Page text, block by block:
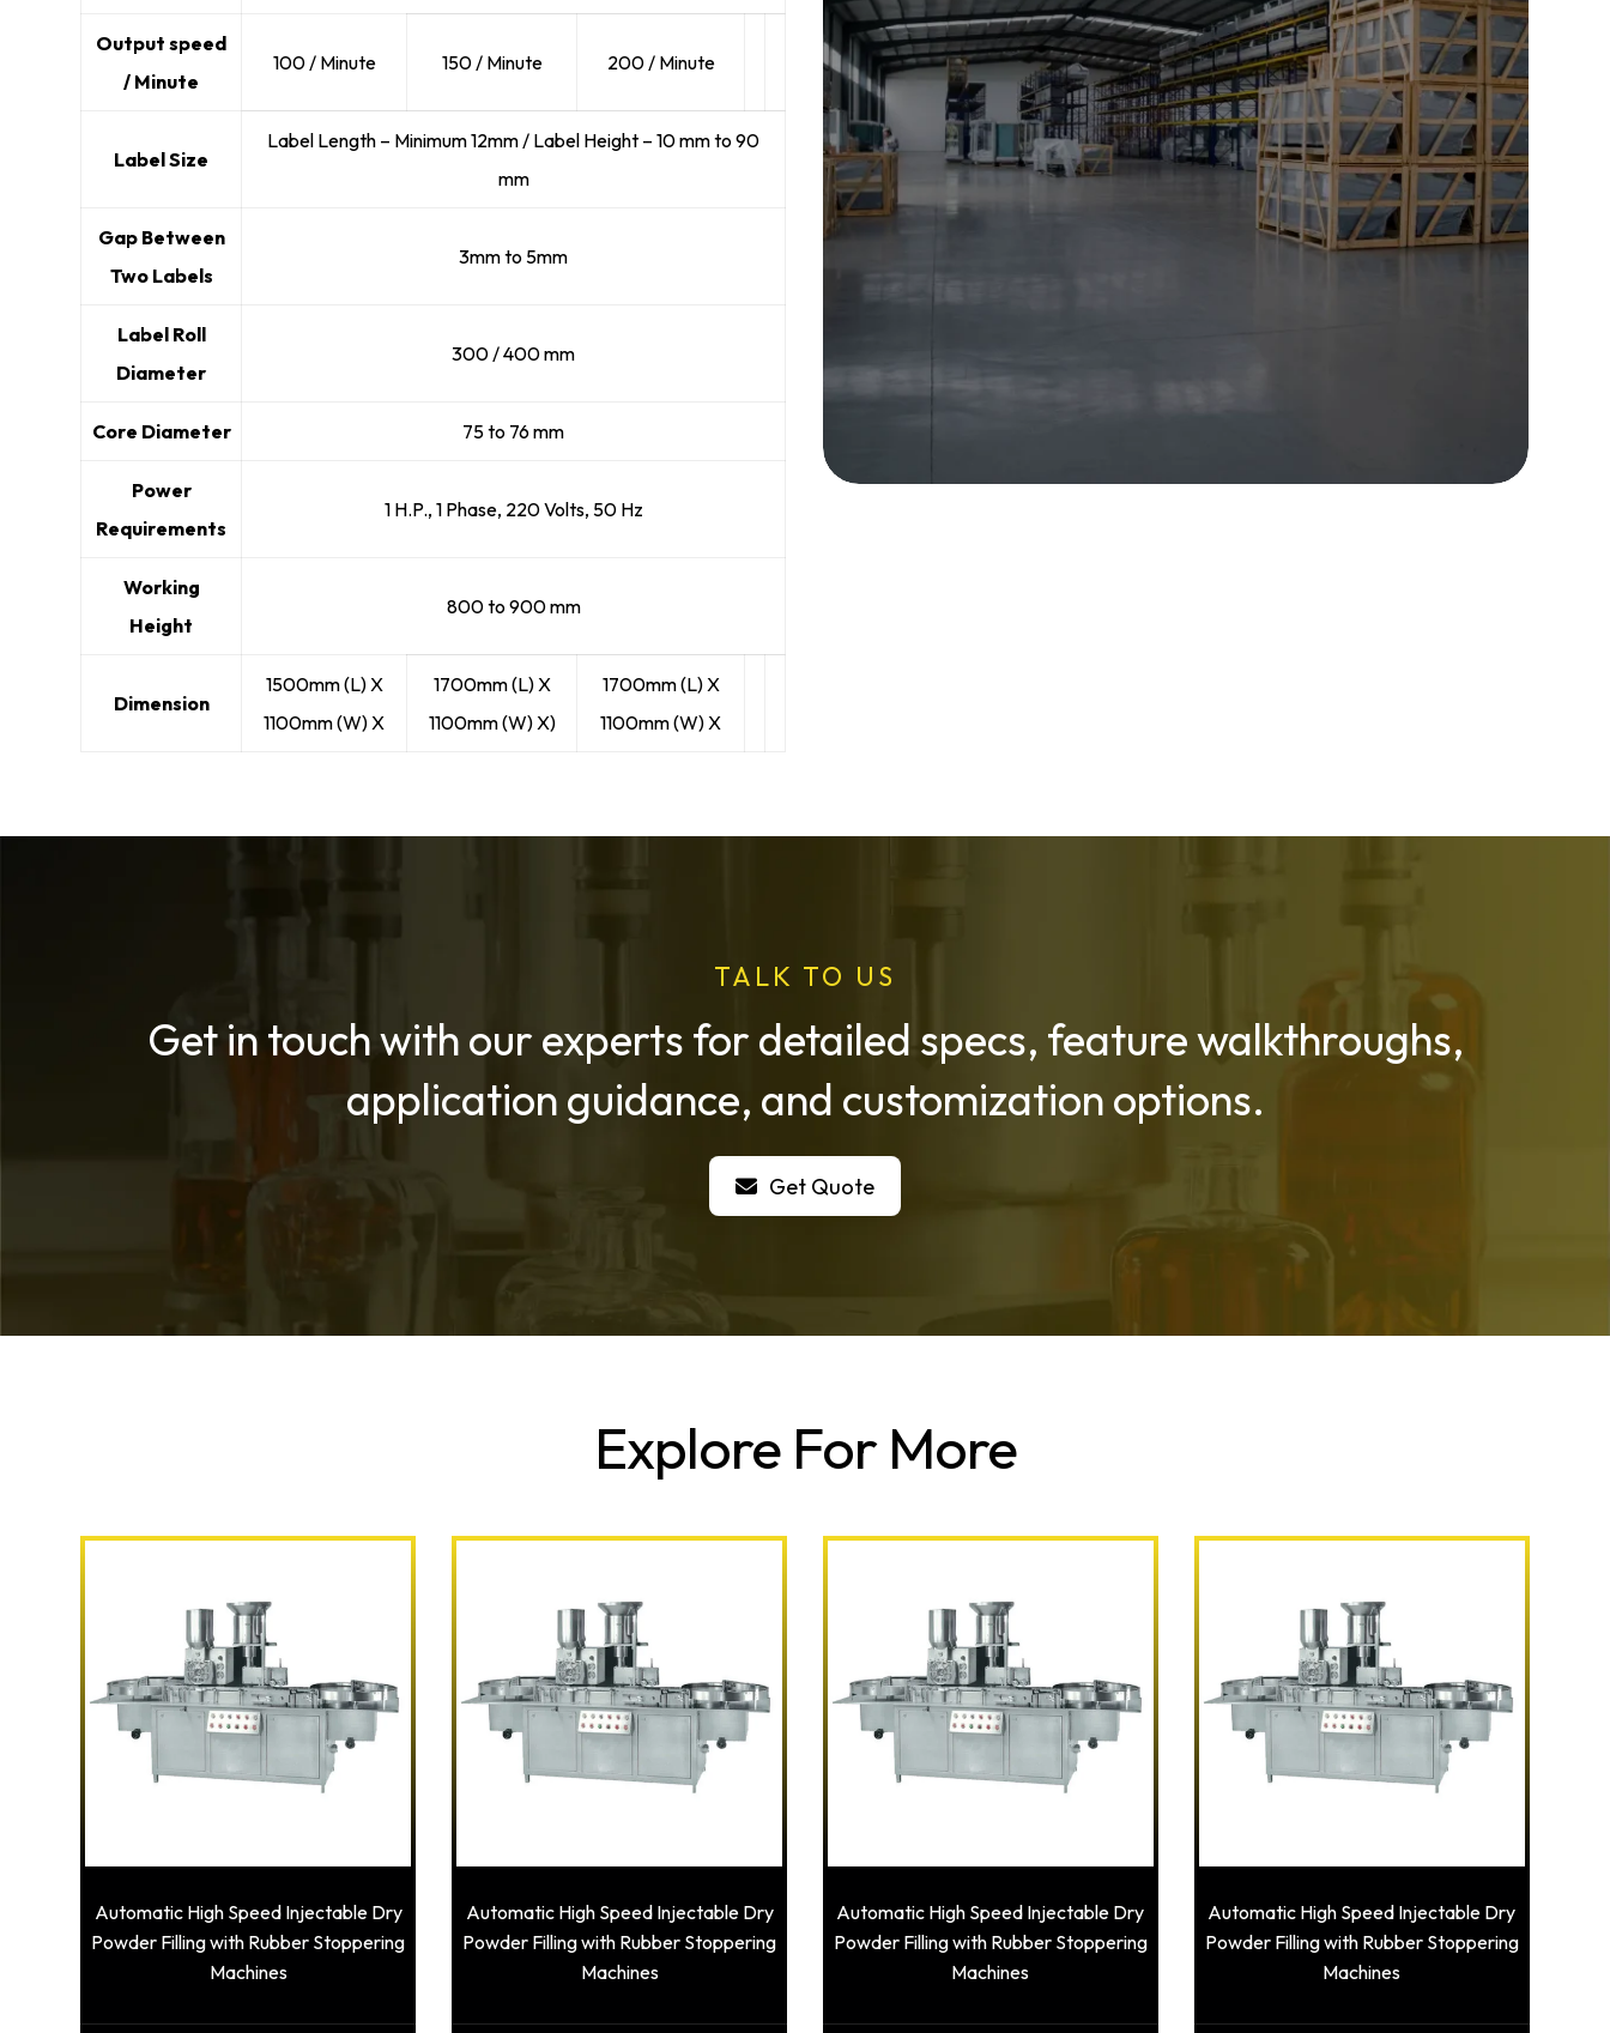
Output speed
/ Minute
100 / Minute 150 / Minute 200 / Minute
Label Size
Label Length – Minimum 12mm / Label Height – 10 mm to 90
mm
Gap Between
Two Labels
3mm to 5mm
Label Roll
Diameter
300 / 400 mm
Core Diameter 75 to 76 mm
Power
Requirements
1 H.P., 1 Phase, 220 Volts, 50 Hz
Working
Height
800 to 900 mm
Dimension
1500mm (L) X
1100mm (W) X
1700mm (L) X
1100mm (W) X)
1700mm (L) X
1100mm (W) X
TALK TO US
Get in touch with our experts for detailed specs, feature walkthroughs,
application guidance, and customization options.
Get Quote
Explore For More
Automatic High Speed Injectable Dry
Powder Filling with Rubber Stoppering
Machines
Automatic High Speed Injectable Dry
Powder Filling with Rubber Stoppering
Machines
Automatic High Speed Injectable Dry
Powder Filling with Rubber Stoppering
Machines
Automatic High Speed Injectable Dry
Powder Filling with Rubber Stoppering
Machines